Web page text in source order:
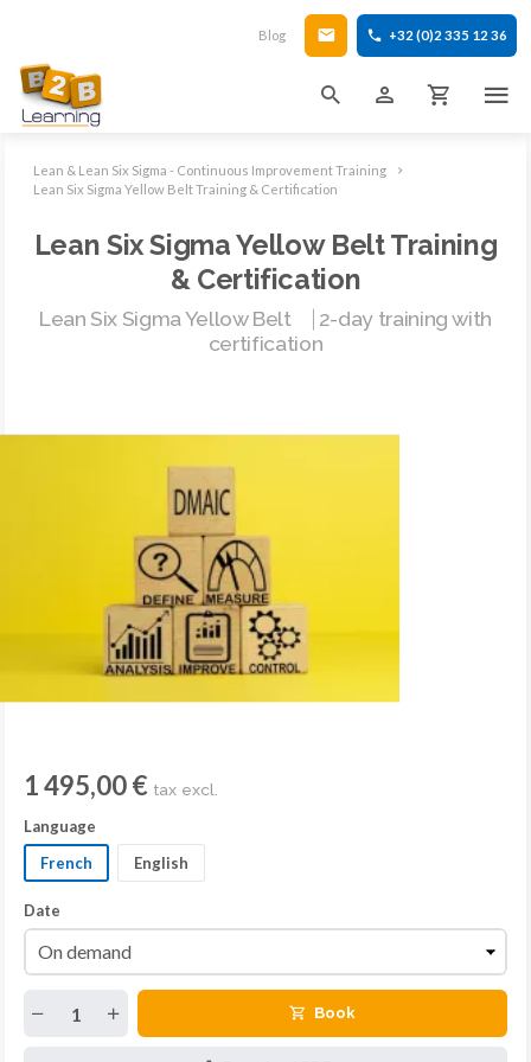
Blog +32 (0)2 335 12 36
Lean & Lean Six Sigma - Continuous Improvement Training
Lean Six Sigma Yellow Belt Training & Certification
Lean Six Sigma Yellow Belt Training
& Certification
Lean Six Sigma Yellow Belt ⎹ 2-day training with
certification
1 495,00 € tax excl.
Language
French
English
Date
Book